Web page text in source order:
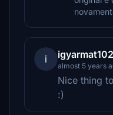
i igyarmat102
almost 5 years
Nice thing
:)